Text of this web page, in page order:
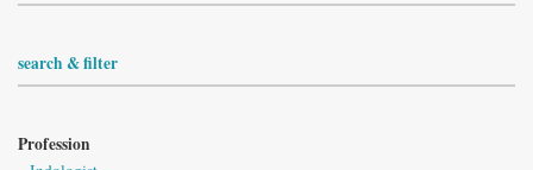
search & filter
Profession